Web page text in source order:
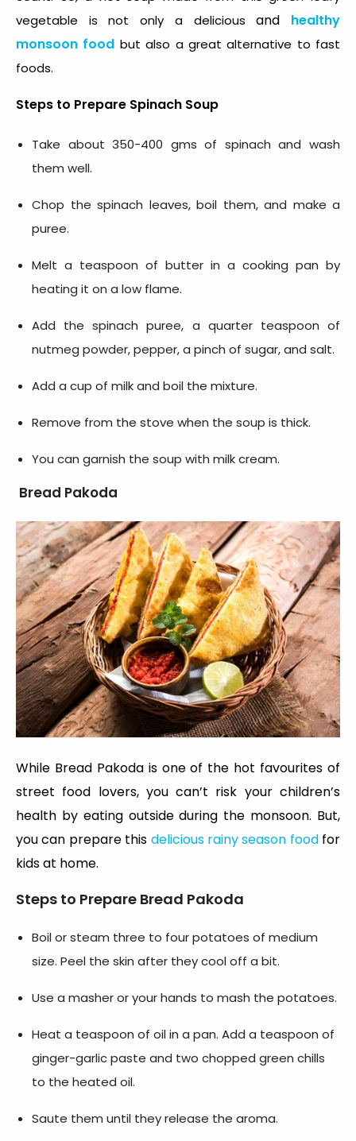
vegetable is not only a deliciousand
healthy
monsoon food but also a great alternative to fast
foods.
Steps to Prepare Spinach Soup
Take about 350-400 gms of spinach and wash
them well.
Chop the spinach leaves, boil them, and make a
puree.
Melt a teaspoon of butter in a cooking pan by
heating it on a low flame.
Add the spinach puree, a quarter teaspoon of
nutmeg powder, pepper, a pinch of sugar, and salt.
Add a cup of milk and boil the mixture.
Remove from the stove when the soup is thick.
You can garnish the soup with milk cream.
Bread Pakoda
While Bread Pakoda is one of the hot favourites of
street food lovers, you can’t risk your children’s
health by eating outside during the monsoon. But,
you can prepare this delicious rainy season foodfor
kidsat home.
Steps to Prepare Bread Pakoda
Boil or steam three to four potatoes of medium
size. Peel the skin after they cool off a bit.
Use a masher or your hands to mash the potatoes.
Heat a teaspoon of oil in a pan. Add a teaspoon of
ginger-garlic paste and two chopped green chills
to the heated oil.
Saute them until they release the aroma.